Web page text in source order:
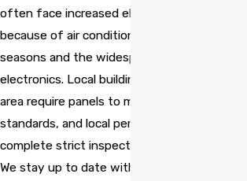
often face increased electrical demand
because of air conditioning during long, hot
seasons and the widespread use of modern
electronics. Local building codes in the
area require panels to meet current safety
standards, and local permitting offices
complete strict inspections for every
We stay up to date with these requirements